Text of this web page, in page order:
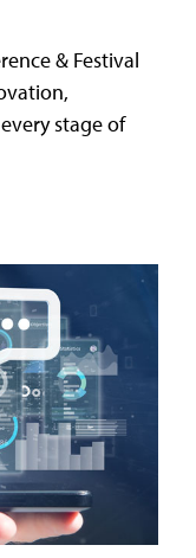
& Festival
stage of